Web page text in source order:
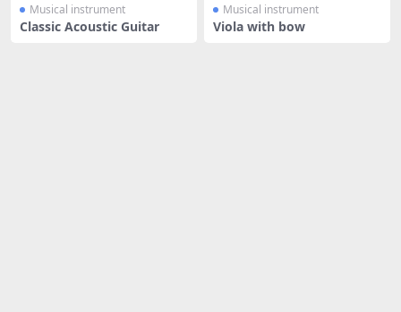
Musical instrument
Classic Acoustic Guitar
Musical instrument
Viola with bow